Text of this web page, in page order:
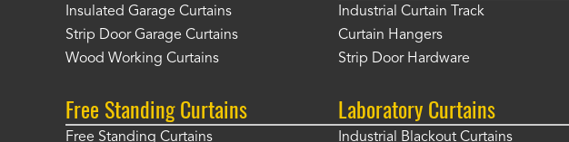
Insulated Garage Curtains
Strip Door Garage Curtains
Wood Working Curtains
Free Standing Curtains
Free Standing Curtains
Industrial Curtain Track
Curtain Hangers
Strip Door Hardware
Laboratory Curtains
Industrial Blackout Curtains